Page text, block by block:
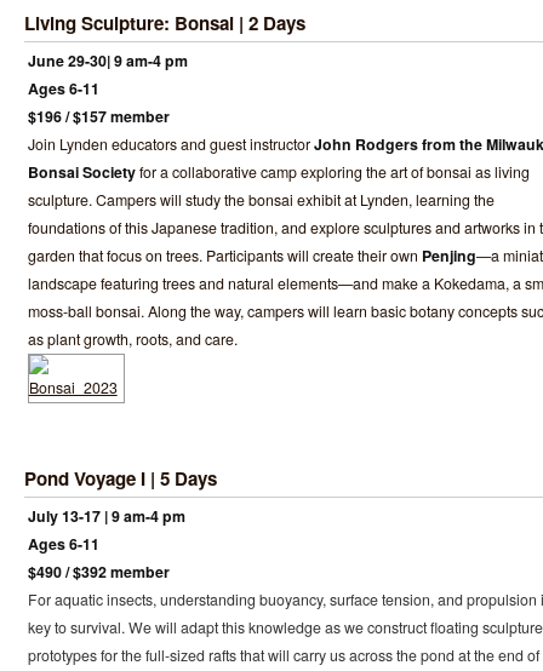
Living Sculpture: Bonsai | 2 Days
June 29-30| 9 am-4 pm
Ages 6-11
$196 / $157 member
Join Lynden educators and guest instructorJohn Rodgers from the
Bonsai Societyfor a collaborative camp exploring the art of bonsai as living
sculpture. Campers will study the bonsai exhibit at Lynden, learning the
foundations of this Japanese tradition, and explore sculptures and artworks in
garden that focus on trees. Participants will create their own Penjing—a
landscape featuring trees and natural elements—and make a Kokedama, a
moss-ball bonsai. Along the way, campers will learn basic botany concepts
as plant growth, roots, and care.
Pond Voyage I | 5 Days
July 13-17 | 9 am-4 pm
Ages 6-11
$490 / $392 member
For aquatic insects, understanding buoyancy, surface tension, and propulsion
key to survival. We will adapt this knowledge as we construct floating
prototypes for the full-sized rafts that will carry us across the pond at the end of